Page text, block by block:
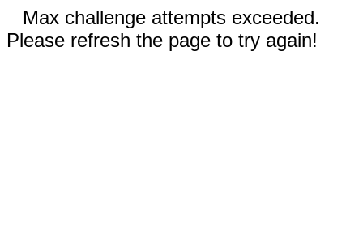
Max challenge attempts exceeded.
Please refresh the page to try again!